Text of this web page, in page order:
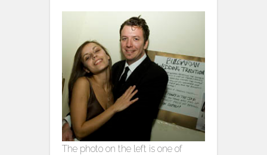
The photo on the left is one of